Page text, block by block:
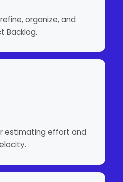
organize, and
Backlog.
estimating effort and